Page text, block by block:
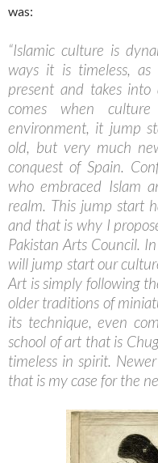
was:
“Islamic culture is
ways it is timeless,
present and takes
comes when
environment, it jump
old, but very much
conquest of Spain.
who embraced Islam
realm. This jump start
and that is why I
Pakistan Arts Council.
will jump start our
Art is simply following
older traditions of
its technique, even
school of art that is
timeless in spirit.
that is my case for the